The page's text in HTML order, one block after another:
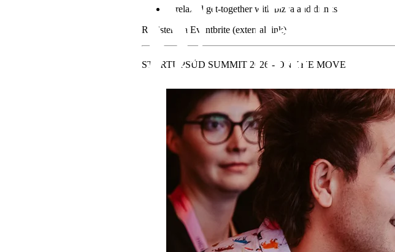
A relaxed get-together with pizza and drinks
Register via Eventbrite (external link)
STARTUPSÜD SUMMIT 2026 - ON THE MOVE